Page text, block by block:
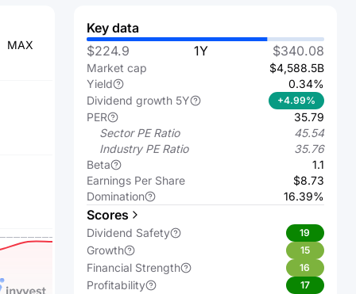
MAX
Key data
$224.9
1Y $340.08
Market cap
$4,588.5B
Yield
0.34%
Dividend growth 5Y
+4.99%
PER
35.79
Sector PE Ratio
45.54
Industry PE Ratio
35.76
Beta
1.1
Earnings Per Share
$8.73
Domination
16.39%
Scores
Dividend Safety 19
Growth 15
Financial Strength 16
Profitability 17